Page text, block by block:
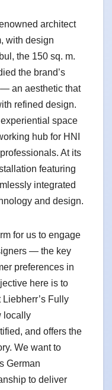
architect
with design
the 150 sq. m.
the brand’s
an aesthetic that
refined design.
space
hub for HNI
At its
featuring
integrated
and design.
for us to engage
— the key
preferences in
here is to
Fully
locally
and offers the
We want to
German
to deliver